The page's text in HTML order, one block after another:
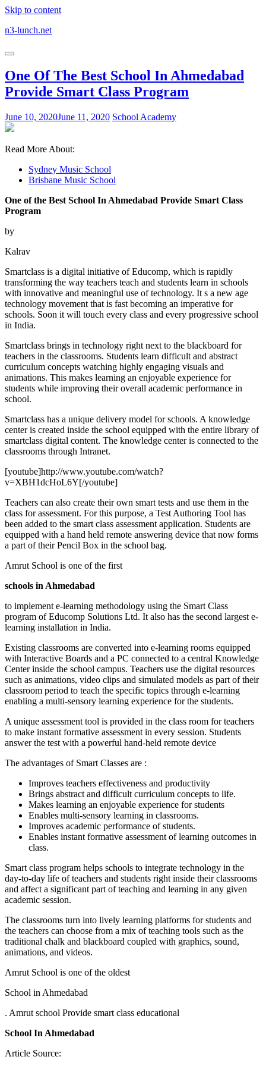
Skip to content
n3-lunch.net
One Of The Best School In Ahmedabad
Provide Smart Class Program
June 10, 2020June 11, 2020 School Academy
Read More About:
Sydney Music School
Brisbane Music School
One of the Best School In Ahmedabad Provide Smart Class
Program
by
Kalrav
Smartclass is a digital initiative of Educomp, which is rapidly
transforming the way teachers teach and students learn in schools
with innovative and meaningful use of technology. It s a new age
technology movement that is fast becoming an imperative for
schools. Soon it will touch every class and every progressive school
in India.
Smartclass brings in technology right next to the blackboard for
teachers in the classrooms. Students learn difficult and abstract
curriculum concepts watching highly engaging visuals and
animations. This makes learning an enjoyable experience for
students while improving their overall academic performance in
school.
Smartclass has a unique delivery model for schools. A knowledge
center is created inside the school equipped with the entire library of
smartclass digital content. The knowledge center is connected to the
classrooms through Intranet.
[youtube]http://www.youtube.com/watch?
v=XBH1dcHoL6Y[/youtube]
Teachers can also create their own smart tests and use them in the
class for assessment. For this purpose, a Test Authoring Tool has
been added to the smart class assessment application. Students are
equipped with a hand held remote answering device that now forms
a part of their Pencil Box in the school bag.
Amrut School is one of the first
schools in Ahmedabad
to implement e-learning methodology using the Smart Class
program of Educomp Solutions Ltd. It also has the second largest e-
learning installation in India.
Existing classrooms are converted into e-learning rooms equipped
with Interactive Boards and a PC connected to a central Knowledge
Center inside the school campus. Teachers use the digital resources
such as animations, video clips and simulated models as part of their
classroom period to teach the specific topics through e-learning
enabling a multi-sensory learning experience for the students.
A unique assessment tool is provided in the class room for teachers
to make instant formative assessment in every session. Students
answer the test with a powerful hand-held remote device
The advantages of Smart Classes are :
Improves teachers effectiveness and productivity
Brings abstract and difficult curriculum concepts to life.
Makes learning an enjoyable experience for students
Enables multi-sensory learning in classrooms.
Improves academic performance of students.
Enables instant formative assessment of learning outcomes in
class.
Smart class program helps schools to integrate technology in the
day-to-day life of teachers and students right inside their classrooms
and affect a significant part of teaching and learning in any given
academic session.
The classrooms turn into lively learning platforms for students and
the teachers can choose from a mix of teaching tools such as the
traditional chalk and blackboard coupled with graphics, sound,
animations, and videos.
Amrut School is one of the oldest
School in Ahmedabad
. Amrut school Provide smart class educational
School In Ahmedabad
Article Source: